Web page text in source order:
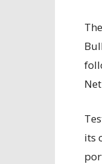
its